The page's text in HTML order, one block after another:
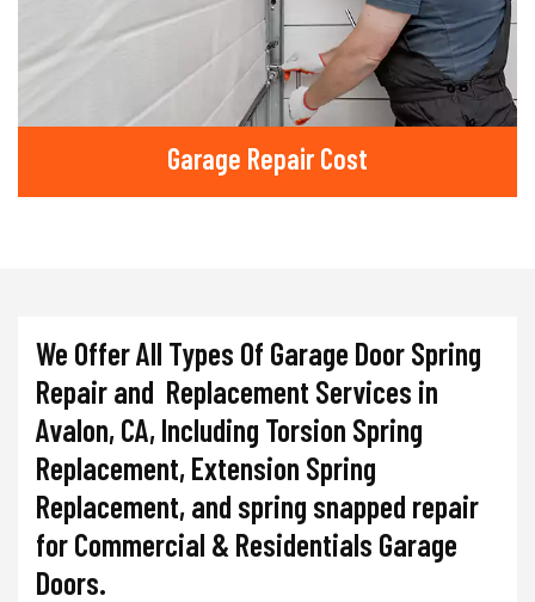
Garage Repair Cost
We Offer All Types Of Garage Door Spring
Repair and Replacement Services in
Avalon, CA, Including Torsion Spring
Replacement, Extension Spring
Replacement, and spring snapped repair
for Commercial & Residentials Garage
Doors.